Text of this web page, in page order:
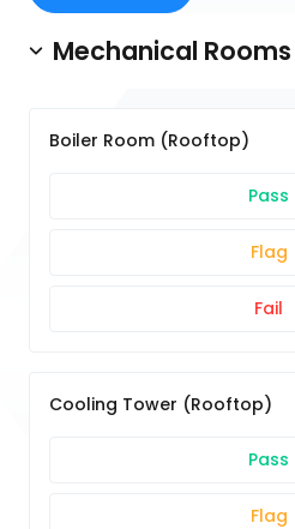
Mechanical Rooms
Boiler Room (Rooftop)
Pass
Flag
Fail
Cooling Tower (Rooftop)
Pass
Flag